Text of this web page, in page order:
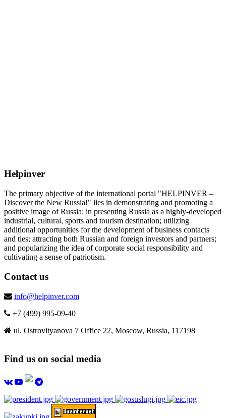
Helpinver
The primary objective of the international portal "HELPINVER –
Discover the New Russia!" lies in demonstrating and promoting a
positive image of Russia: in presenting Russia as a highly-developed
industrial, cultural, sports and tourism destination; utilizing
additional opportunities for the development of business contacts
and ties; attracting both Russian and foreign investors and partners;
and popularizing the idea of corporate social responsibility and
cultivating a sense of patriotism.
Contact us
info@helpinver.com
+7 (499) 995-09-40
ul. Ostrovityanova 7 Office 22, Moscow, Russia, 117198
Find us on social media